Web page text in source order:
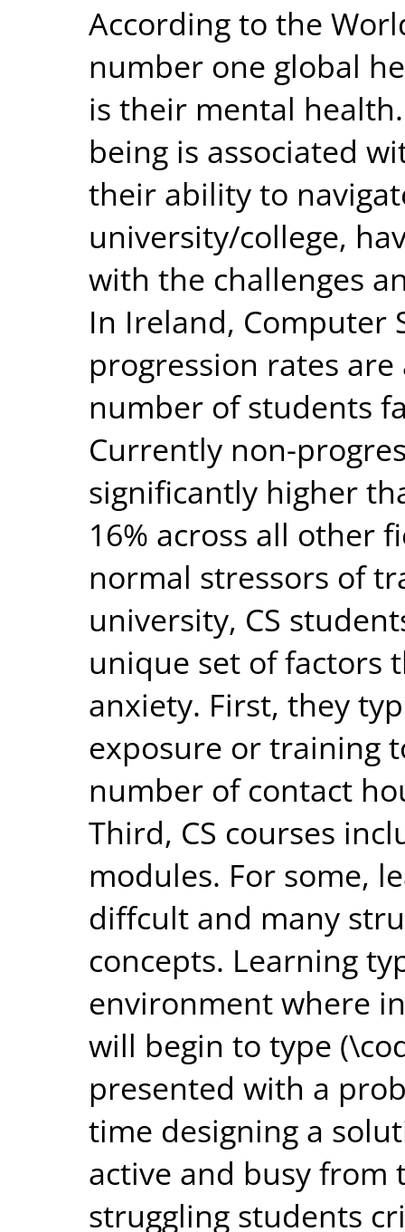
According to the
number one global
is their mental
being is associated
their ability to
university/college,
with the challenges
In Ireland, Computer
progression rates
number of students
Currently non-
significantly higher
16% across all other
normal stressors of
university, CS
unique set of factors
anxiety. First, they
exposure or training
number of contact
Third, CS courses
modules. For some,
diffcult and many
concepts. Learning
environment where
will begin to type
presented with a
time designing a
active and busy from
struggling students